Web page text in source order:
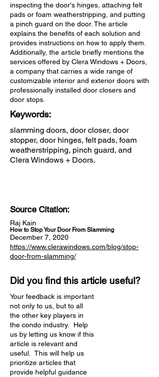
inspecting the door's hinges, attaching felt
pads or foam weatherstripping, and putting
a pinch guard on the door. The article
explains the benefits of each solution and
provides instructions on how to apply them.
Additionally, the article briefly mentions the
services offered by Clera Windows + Doors,
a company that carries a wide range of
customizable interior and exterior doors with
professionally installed door closers and
door stops.
Keywords:
slamming doors, door closer, door
stopper, door hinges, felt pads, foam
weatherstripping, pinch guard, and
Clera Windows + Doors.
Source Citation:
Raj Kain
How to Stop Your Door From Slamming
December 7, 2020
https://www.clerawindows.com/blog/stop-
door-from-slamming/
Did you find this article useful?
Your feedback is important
not only to us, but to all
the other key players in
the condo industry. Help
us by letting us know if this
article is relevant and
useful. This will help us
prioritize articles that
provide helpful guidance